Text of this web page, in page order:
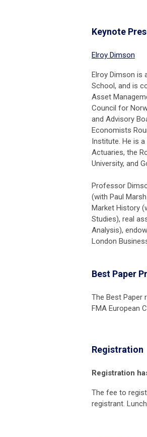
Keynote
Elroy Dimson
Elroy Dimson is
School, and is
Asset
Council for
and Advisory
Economists
Institute. He is
Actuaries, the
University, and
Professor
(with Paul
Market History
Studies), real
Analysis),
London
Best Paper
The Best Paper
FMA European
Registration
Registration
The fee to
registrant.